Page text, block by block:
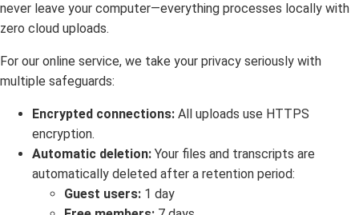
never leave your computer—everything processes locally with
zero cloud uploads.
For our online service, we take your privacy seriously with
multiple safeguards:
Encrypted connections: All uploads use HTTPS
encryption.
Automatic deletion: Your files and transcripts are
automatically deleted after a retention period:
Guest users: 1 day